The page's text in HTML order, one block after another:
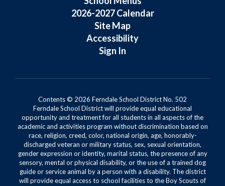
2026-2027 Calendar
Site Map
Accessibility
Sign In
Contents © 2026 Ferndale School District No. 502
Ferndale School District will provide equal educational
opportunity and treatment for all students in all aspects of the
academic and activities program without discrimination based on
race, religion, creed, color, national origin, age, honorably-
discharged veteran or military status, sex, sexual orientation,
gender expression or identity, marital status, the presence of any
sensory, mental or physical disability, or the use of a trained dog
guide or service animal by a person with a disability. The district
will provide equal access to school facilities to the Boy Scouts of